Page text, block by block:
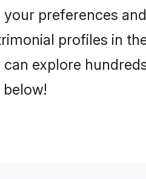
preferences
profiles in
explore